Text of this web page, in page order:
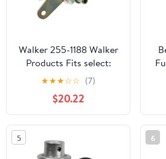
Walker 255-1188 Walker
Products Fits select:
1997-2001 TOYOTA
CAMRY, 1998-2001
TOYOTA AVALON
★★★☆☆ (7)
$20.22
5 6